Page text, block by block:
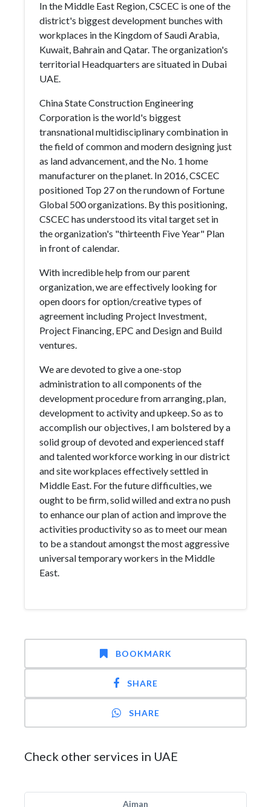
In the Middle East Region, CSCEC is one of the
district's biggest development bunches with
workplaces in the Kingdom of Saudi Arabia,
Kuwait, Bahrain and Qatar. The organization's
territorial Headquarters are situated in Dubai
UAE.
China State Construction Engineering
Corporation is the world's biggest
transnational multidisciplinary combination in
the field of common and modern designing just
as land advancement, and the No. 1 home
manufacturer on the planet. In 2016, CSCEC
positioned Top 27 on the rundown of Fortune
Global 500 organizations. By this positioning,
CSCEC has understood its vital target set in
the organization's "thirteenth Five Year" Plan
in front of calendar.
With incredible help from our parent
organization, we are effectively looking for
open doors for option/creative types of
agreement including Project Investment,
Project Financing, EPC and Design and Build
ventures.
We are devoted to give a one-stop
administration to all components of the
development procedure from arranging, plan,
development to activity and upkeep. So as to
accomplish our objectives, I am bolstered by a
solid group of devoted and experienced staff
and talented workforce working in our district
and site workplaces effectively settled in
Middle East. For the future difficulties, we
ought to be firm, solid willed and extra no push
to enhance our plan of action and improve the
activities productivity so as to meet our mean
to be a standout amongst the most aggressive
universal temporary workers in the Middle
East.
BOOKMARK
SHARE
SHARE
Check other services in UAE
Ajman